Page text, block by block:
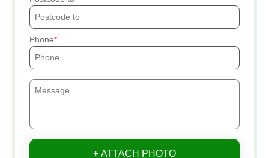
Phone
+ ATTACH PHOTO